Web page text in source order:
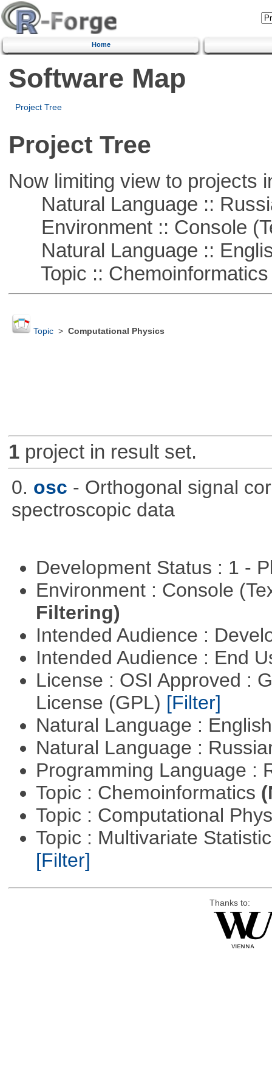
Home
Software Map
Project Tree
Project Tree
Now limiting view to projects
Natural Language ::
Environment :: Console
Natural Language ::
Topic :: Chemoinformatics
Topic> Computational Physics
1project in result set.
0. osc - Orthogonal signal
spectroscopic data
Development Status : 1 -
Environment : Console
Filtering)
Intended Audience :
Intended Audience : End
License : OSI Approved :
License (GPL) [Filter]
Natural Language :
Natural Language :
Programming Language :
Topic : Chemoinformatics
Topic : Computational
Topic : Multivariate
[Filter]
Thanks to: